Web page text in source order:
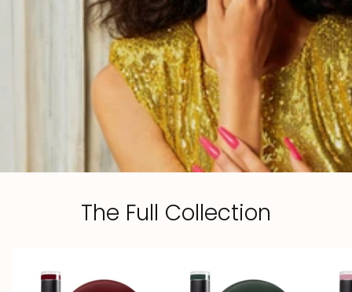
The Full Collection